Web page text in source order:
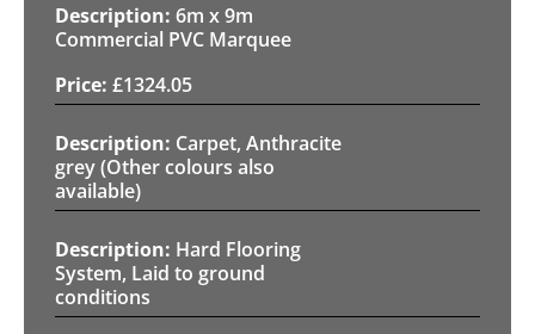
6m x 9m
Commercial PVC Marquee
£1324.05
Carpet, Anthracite
grey (Other colours also
available)
Hard Flooring
System, Laid to ground
conditions